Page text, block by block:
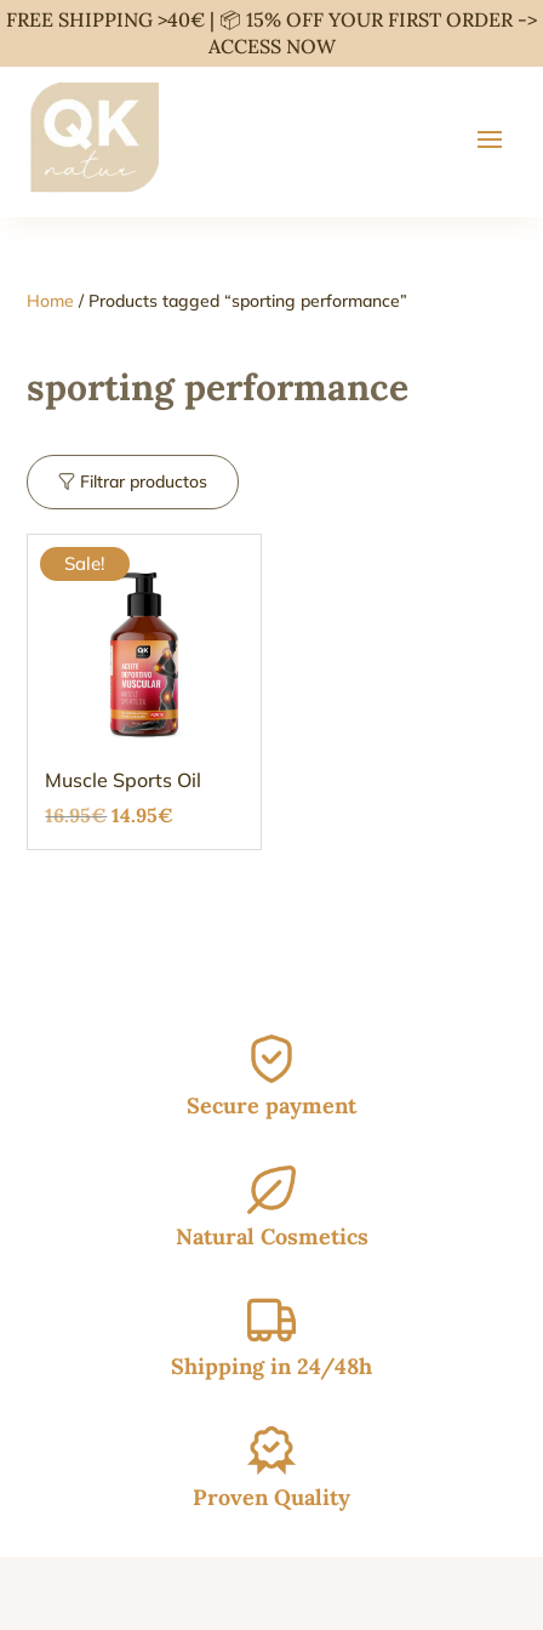
FREE SHIPPING >40€ | 📦 15% OFF YOUR FIRST ORDER ->
ACCESS NOW
Home / Products tagged “sporting performance”
sporting performance
Filtrar productos
Sale!
Muscle Sports Oil
16.95€Original
price
14.95€
price
Secure payment
Natural Cosmetics
Shipping in 24/48h
Proven Quality